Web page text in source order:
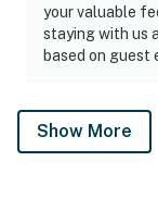
your valuable
staying with us
based on guest
Show More